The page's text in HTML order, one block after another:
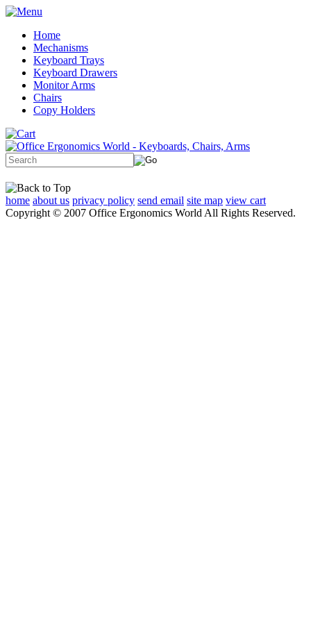
Home
Mechanisms
Keyboard Trays
Keyboard Drawers
Monitor Arms
Chairs
Copy Holders
home about us privacy policy send email site map view cart
Copyright © 2007 Office Ergonomics World All Rights Reserved.